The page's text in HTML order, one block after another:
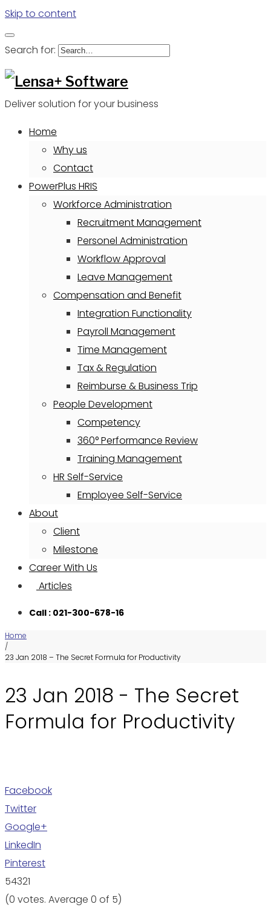
Skip to content
Search for:
Deliver solution for your business
Home
Why us
Contact
PowerPlus HRIS
Workforce Administration
Recruitment Management
Personel Administration
Workflow Approval
Leave Management
Compensation and Benefit
Integration Functionality
Payroll Management
Time Management
Tax & Regulation
Reimburse & Business Trip
People Development
Competency
360° Performance Review
Training Management
HR Self-Service
Employee Self-Service
About
Client
Milestone
Career With Us
Articles
Call : 021-300-678-16
Home
/
23 Jan 2018 – The Secret Formula for Productivity
23 Jan 2018 - The Secret
Formula for Productivity
Facebook
Twitter
Google+
LinkedIn
Pinterest
54321
(0 votes. Average 0 of 5)